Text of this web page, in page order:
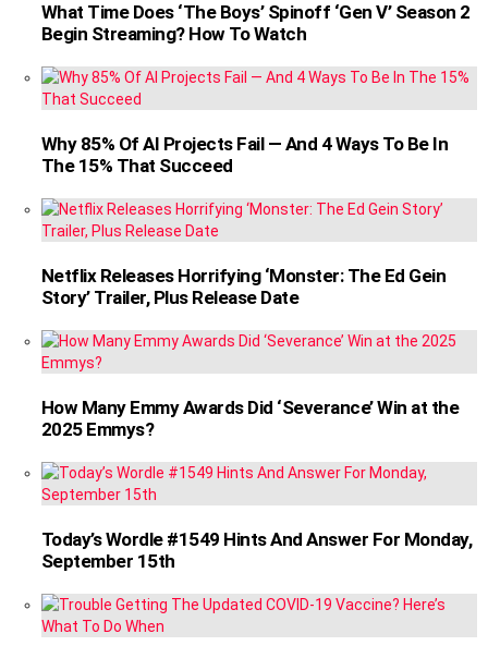
What Time Does ‘The Boys’ Spinoff ‘Gen V’ Season 2
Begin Streaming? How To Watch
Why 85% Of AI Projects Fail — And 4 Ways To Be In
The 15% That Succeed
Netflix Releases Horrifying ‘Monster: The Ed Gein
Story’ Trailer, Plus Release Date
How Many Emmy Awards Did ‘Severance’ Win at the
2025 Emmys?
Today’s Wordle #1549 Hints And Answer For Monday,
September 15th